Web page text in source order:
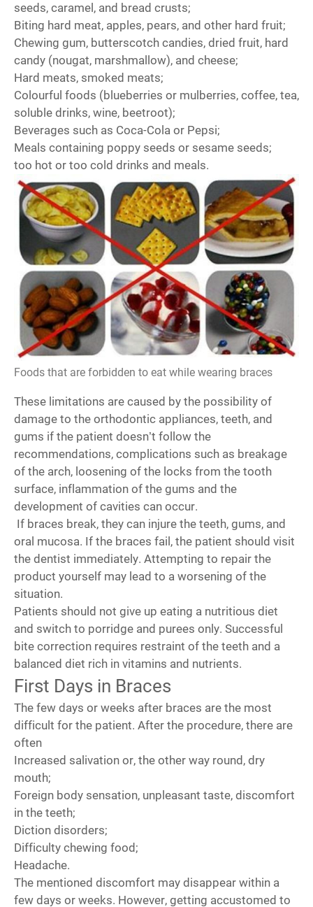
seeds, caramel, and bread crusts;
Biting hard meat, apples, pears, and other hard fruit;
Chewing gum, butterscotch candies, dried fruit, hard
candy (nougat, marshmallow), and cheese;
Hard meats, smoked meats;
Colourful foods (blueberries or mulberries, coffee, tea,
soluble drinks, wine, beetroot);
Beverages such as Coca-Cola or Pepsi;
Meals containing poppy seeds or sesame seeds;
too hot or too cold drinks and meals.
Foods that are forbidden to eat while wearing braces
These limitations are caused by the possibility of
damage to the orthodontic appliances, teeth, and
gums if the patient doesn’t follow the
recommendations, complications such as breakage
of the arch, loosening of the locks from the tooth
surface, inflammation of the gums and the
development of cavities can occur.
If braces break, they can injure the teeth, gums, and
oral mucosa. If the braces fail, the patient should visit
the dentist immediately. Attempting to repair the
product yourself may lead to a worsening of the
situation.
Patients should not give up eating a nutritious diet
and switch to porridge and purees only. Successful
bite correction requires restraint of the teeth and a
balanced diet rich in vitamins and nutrients.
First Days in Braces
The few days or weeks after braces are the most
difficult for the patient. After the procedure, there are
often
Increased salivation or, the other way round, dry
mouth;
Foreign body sensation, unpleasant taste, discomfort
in the teeth;
Diction disorders;
Difficulty chewing food;
Headache.
The mentioned discomfort may disappear within a
few days or weeks. However, getting accustomed to